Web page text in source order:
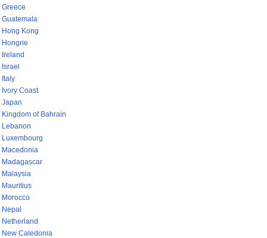
Greece
Guatemala
Hong Kong
Hongrie
Ireland
Israel
Italy
Ivory Coast
Japan
Kingdom of Bahrain
Lebanon
Luxembourg
Macedonia
Madagascar
Malaysia
Mauritius
Morocco
Nepal
Netherland
New Caledonia